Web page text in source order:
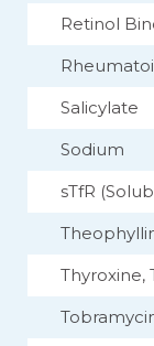
Retinol
Salicylate
Sodium
sTfR
Thyroxine,